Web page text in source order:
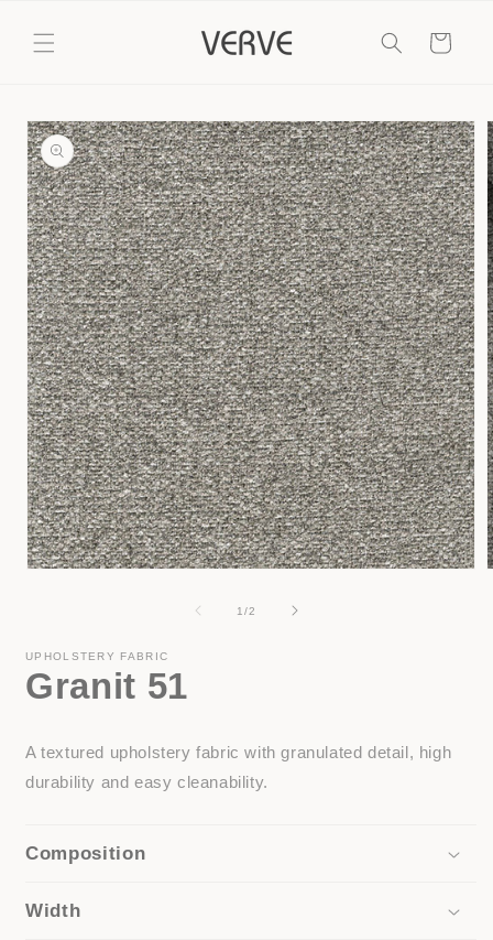
content
Cart
Skip to
product
information
1/of
2
UPHOLSTERY FABRIC
Granit 51
A textured upholstery fabric with granulated detail, high
durability and easy cleanability.
Composition
Width